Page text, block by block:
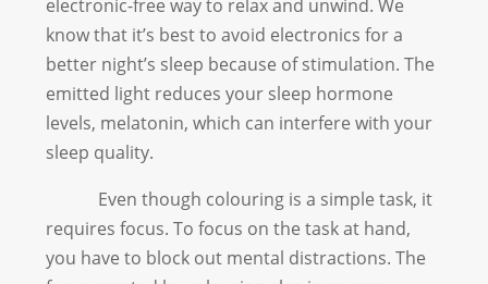
electronic-free way to relax and unwind. We
know that it’s best to avoid electronics for a
better night’s sleep because of stimulation. The
emitted light reduces your sleep hormone
levels, melatonin, which can interfere with your
sleep quality.
Even though colouring is a simple task, it
requires focus. To focus on the task at hand,
you have to block out mental distractions. The